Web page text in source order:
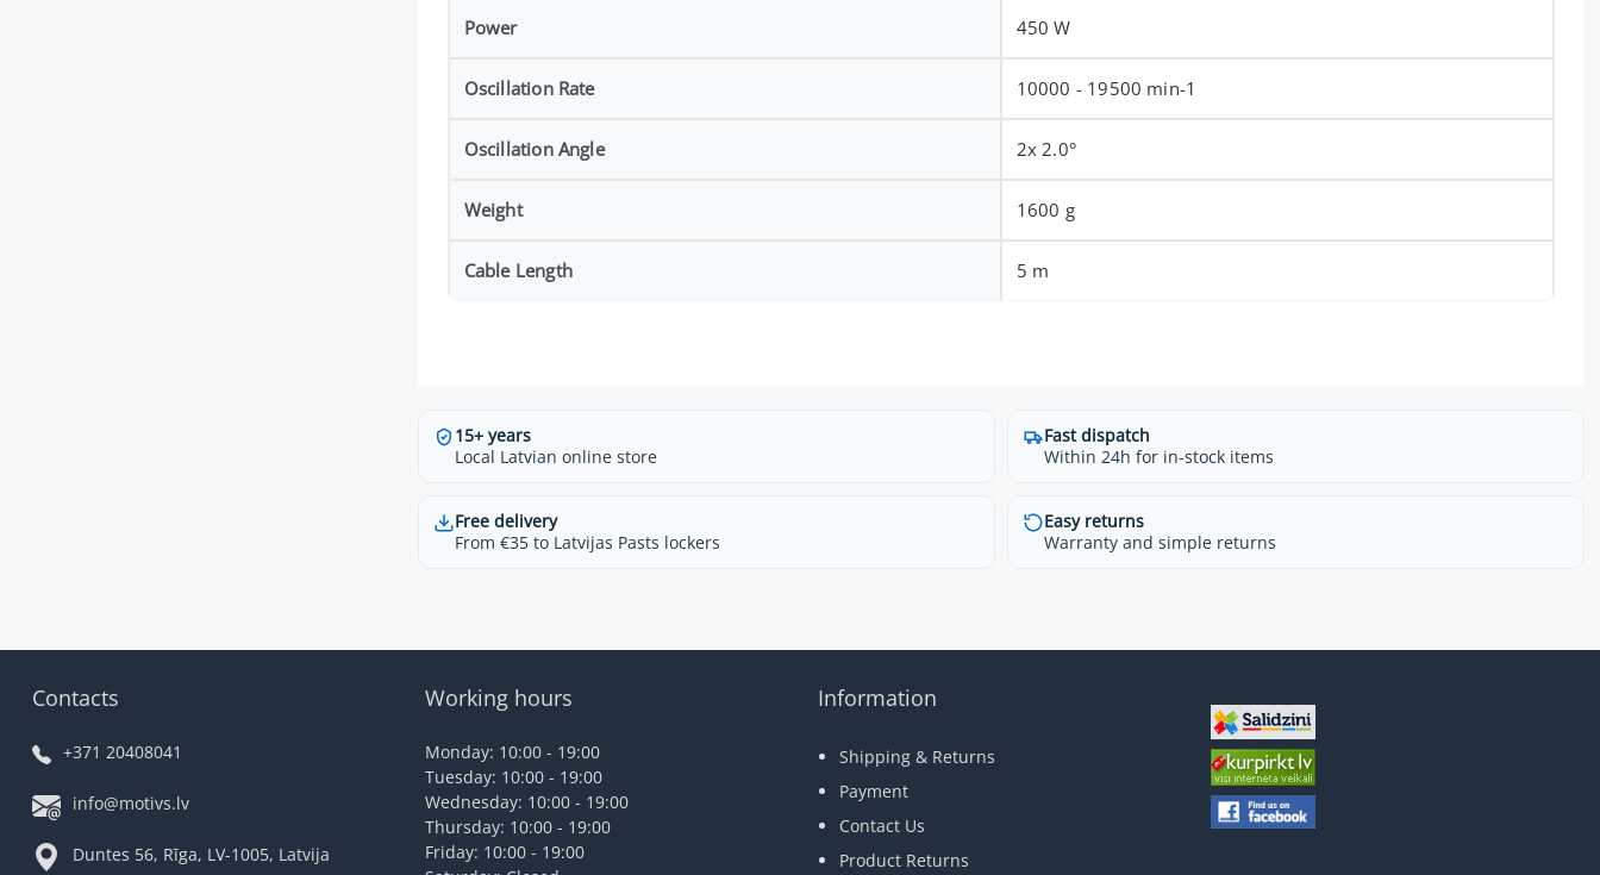
Power 450 W
Oscillation Rate 10000 - 19500 min-1
Oscillation Angle 2x 2.0°
Weight 1600 g
Cable Length 5 m
15+ years
Local Latvian online store
Fast dispatch
Within 24h for in-stock items
Free delivery
From €35 to Latvijas Pasts lockers
Easy returns
Warranty and simple returns
Contacts
+371 20408041
info@motivs.lv
Duntes 56, Rīga, LV-1005, Latvija
Working hours
Monday: 10:00 - 19:00
Tuesday: 10:00 - 19:00
Wednesday: 10:00 - 19:00
Thursday: 10:00 - 19:00
Friday: 10:00 - 19:00
Information
Shipping & Returns
Payment
Contact Us
Product Returns